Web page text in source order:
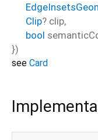
Clip? clip,
bool
})
see Card